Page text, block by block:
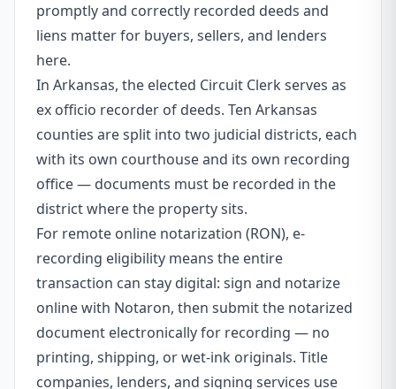
promptly and correctly recorded deeds and
liens matter for buyers, sellers, and lenders
here.
In Arkansas, the elected Circuit Clerk serves as
ex officio recorder of deeds. Ten Arkansas
counties are split into two judicial districts, each
with its own courthouse and its own recording
office — documents must be recorded in the
district where the property sits.
For remote online notarization (RON), e-
recording eligibility means the entire
transaction can stay digital: sign and notarize
online with Notaron, then submit the notarized
document electronically for recording — no
printing, shipping, or wet-ink originals. Title
companies, lenders, and signing services use